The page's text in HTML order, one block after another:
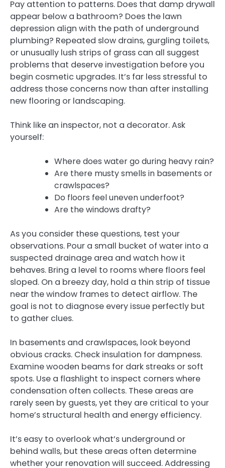
Pay attention to patterns. Does that damp drywall
appear below a bathroom? Does the lawn
depression align with the path of underground
plumbing? Repeated slow drains, gurgling toilets,
or unusually lush strips of grass can all suggest
problems that deserve investigation before you
begin cosmetic upgrades. It’s far less stressful to
address those concerns now than after installing
new flooring or landscaping.
Think like an inspector, not a decorator. Ask
yourself:
Where does water go during heavy rain?
Are there musty smells in basements or
crawlspaces?
Do floors feel uneven underfoot?
Are the windows drafty?
As you consider these questions, test your
observations. Pour a small bucket of water into a
suspected drainage area and watch how it
behaves. Bring a level to rooms where floors feel
sloped. On a breezy day, hold a thin strip of tissue
near the window frames to detect airflow. The
goal is not to diagnose every issue perfectly but
to gather clues.
In basements and crawlspaces, look beyond
obvious cracks. Check insulation for dampness.
Examine wooden beams for dark streaks or soft
spots. Use a flashlight to inspect corners where
condensation often collects. These areas are
rarely seen by guests, yet they are critical to your
home’s structural health and energy efficiency.
It’s easy to overlook what’s underground or
behind walls, but these areas often determine
whether your renovation will succeed. Addressing